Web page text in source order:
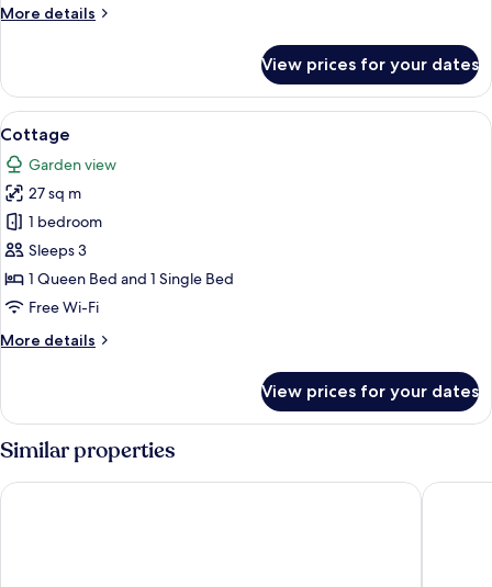
House
More details
More
Room
In
Long
House
View prices for your dates
View
all
photos
for
Cottage
A single-story building with a white
16
Cottage
Garden view
27 sq m
1 bedroom
Sleeps 3
1 Queen Bed and 1 Single Bed
Free Wi-Fi
More details
More
View prices for your dates
Similar properties
Celyn Resort Kinabalu